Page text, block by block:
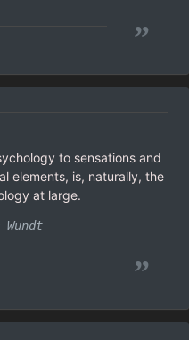
”
to sensations and
elements, is, naturally, the
at large.
”